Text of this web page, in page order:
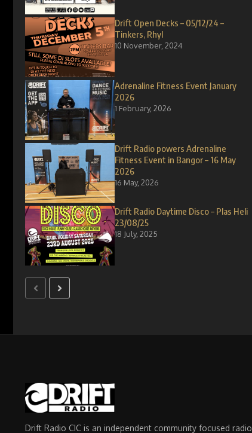
Drift Open Decks – 05/12/24 –
Tinkers, Rhyl
10 November, 2024
Adrenaline Fitness Event January
2026
1 February, 2026
Drift Radio powers Adrenaline
Fitness Event in Bangor – 16 May
2026
16 May, 2026
Drift Radio Daytime Disco – Plas Heli
23/08/25
18 July, 2025
Drift Radio CIC is an independent community focused radio